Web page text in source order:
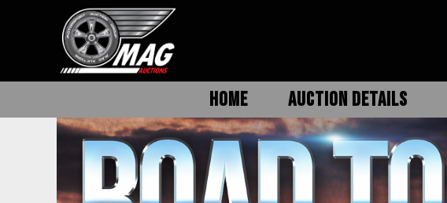
HOME AUCTION DETAILS